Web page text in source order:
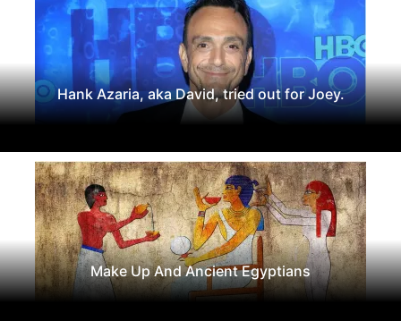
Hank Azaria, aka David, tried out for Joey.
Make Up And Ancient Egyptians